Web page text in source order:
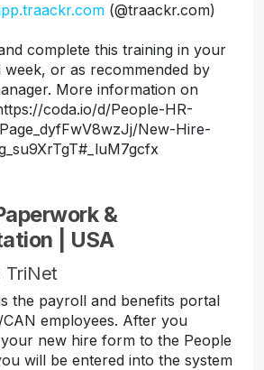
(@traackr.com)
complete this training in your
week, or as recommended by
More information on
coda.io/d/People-HR-
New-Hire-
&
| USA
TriNet
the payroll and benefits portal
employees. After you
new hire form to the People
will be entered into the system